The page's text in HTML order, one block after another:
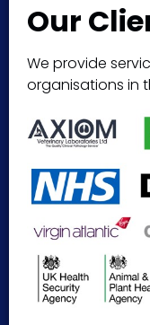
Our
We provide
organisations in